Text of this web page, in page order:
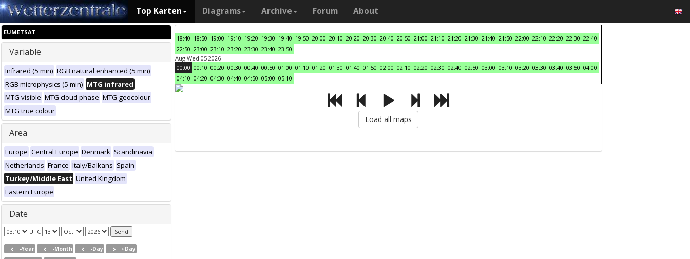
Top Karten Diagrams Archive Forum About
EUMETSAT
Variable
Infrared (5 min) RGB natural enhanced (5 min)
RGB microphysics (5 min) MTG infrared
MTG visible MTG cloud phase MTG geocolour
MTG true colour
Area
Europe Central Europe Denmark Scandinavia
Netherlands France Italy/Balkans Spain
Turkey/Middle East United Kingdom
Eastern Europe
Date
UTC
-Year -Month -Day
+Day
18:40 18:50 19:00 19:10 19:20 19:30 19:40 19:50 20:00 20:10 20:20 20:30 20:40 20:50 21:00 21:10 21:20 21:30 21:40 21:50 22:00 22:10 22:20 22:30 22:40
22:50 23:00 23:10 23:20 23:30 23:40 23:50
Aug Wed 05 2026
00:00 00:10 00:20 00:30 00:40 00:50 01:00 01:10 01:20 01:30 01:40 01:50 02:00 02:10 02:20 02:30 02:40 02:50 03:00 03:10 03:20 03:30 03:40 03:50 04:00
04:10 04:20 04:30 04:40 04:50 05:00 05:10
Load all maps